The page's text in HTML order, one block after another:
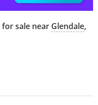
for sale near Glendale,